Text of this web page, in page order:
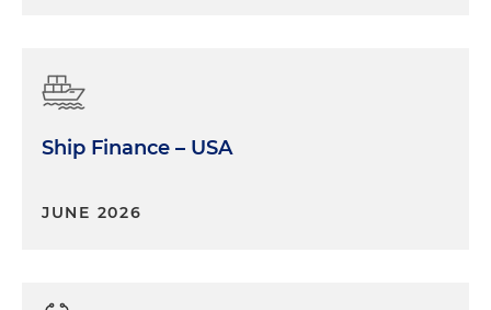
Ship Finance – USA
JUNE 2026